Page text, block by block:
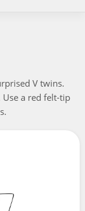
V twins.
a red felt-tip